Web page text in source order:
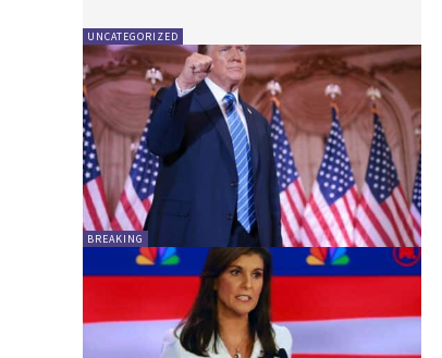
UNCATEGORIZED
BREAKING